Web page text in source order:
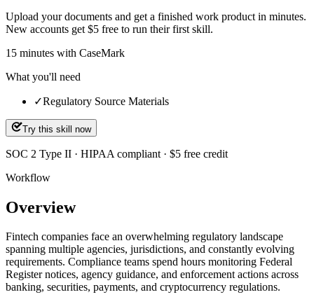
Upload your documents and get a finished work product in minutes.
New accounts get $5 free to run their first skill.
15 minutes with CaseMark
What you'll need
✓Regulatory Source Materials
Try this skill now
SOC 2 Type II · HIPAA compliant · $5 free credit
Workflow
Overview
Fintech companies face an overwhelming regulatory landscape
spanning multiple agencies, jurisdictions, and constantly evolving
requirements. Compliance teams spend hours monitoring Federal
Register notices, agency guidance, and enforcement actions across
banking, securities, payments, and cryptocurrency regulations.